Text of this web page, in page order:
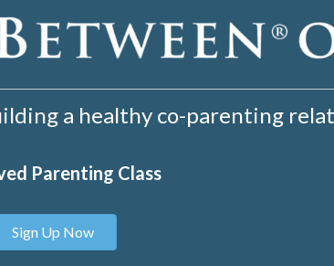
a healthy co-parenting
Parenting Class
Sign Up Now